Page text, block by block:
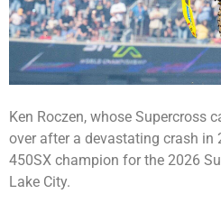
Ken Roczen, whose Supercross
over after a devastating crash in
450SX champion for the 2026
Lake City.